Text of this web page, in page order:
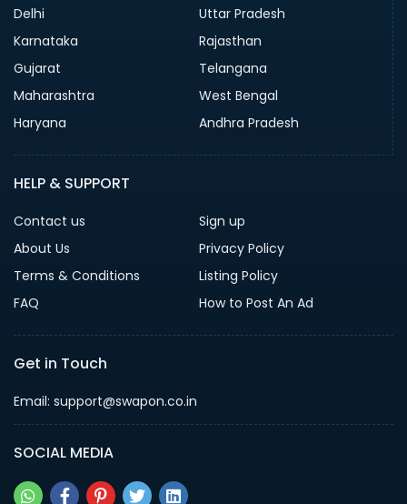
Delhi
Uttar Pradesh
Karnataka
Rajasthan
Gujarat
Telangana
Maharashtra
West Bengal
Haryana
Andhra Pradesh
HELP & SUPPORT
Contact us
Sign up
About Us
Privacy Policy
Terms & Conditions
Listing Policy
FAQ
How to Post An Ad
Get in Touch
Email: support@swapon.co.in
SOCIAL MEDIA